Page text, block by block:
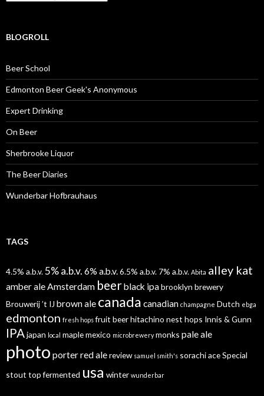
BLOGROLL
Beer School
Edmonton Beer Geek's Anonymous
Expert Drinking
On Beer
Sherbrooke Liquor
The Beer Diaries
Wunderbar Hofbrauhaus
TAGS
4.5% a.b.v.5% a.b.v. 6% a.b.v.6.5% a.b.v. 7% a.b.v. Abita alley kat
amber aleAmsterdam beerblack ipabrooklyn brewery
Brouwerij ’t IJ brown ale canada canadian champagne Dutch ebga
edmonton fresh hops fruit beerhitachino nest hops Innis & Gunn
IPAjapan local maplemexico microbrewery monks pale ale
photo porterred alereview samuel smith's sorachi aceSpecial
stout top fermented usa winter wunderbar